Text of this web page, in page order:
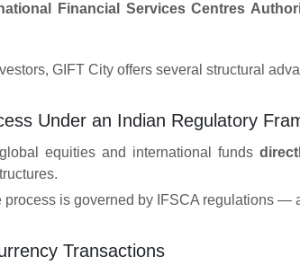
Financial Services Centres
GIFT City offers several structural
Under an Indian Regulatory
equities and international funds
process is governed by IFSCA regulations —
Transactions